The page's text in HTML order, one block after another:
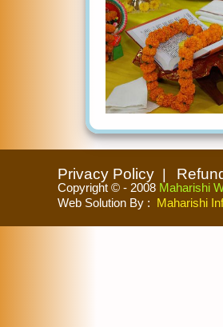
Privacy Policy
Copyright © - 2008 Maharishi
Web Solution By : Maharishi